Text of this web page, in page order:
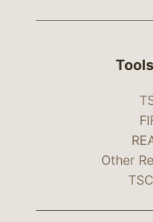
Other